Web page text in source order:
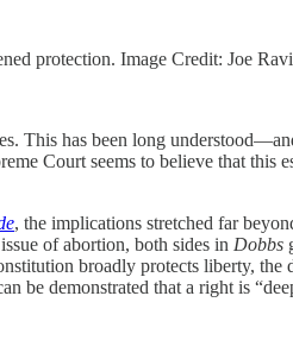
protection. Image Credit: Joe
This has been long
Court seems to believe that this
, the implications stretched far
of abortion, both sides in Dobbs
broadly protects liberty, the
be demonstrated that a right is